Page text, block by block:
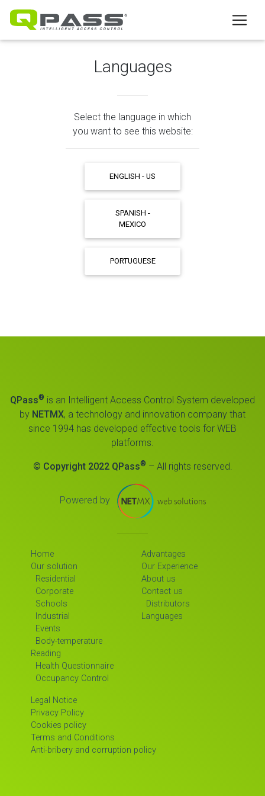
Languages
Select the language in which
you want to see this website:
ENGLISH - US
SPANISH -
MEXICO
PORTUGUESE
QPass® is an Intelligent Access Control System developed
by NETMX, a technology and innovation company that
since 1994 has developed effective tools for WEB
platforms.
© Copyright 2022 QPass® – All rights reserved.
Powered by
Home
Our solution
Residential
Corporate
Schools
Industrial
Events
Body-temperature
Reading
Health Questionnaire
Occupancy Control
Advantages
Our Experience
About us
Contact us
Distributors
Languages
Legal Notice
Privacy Policy
Cookies policy
Terms and Conditions
Anti-bribery and corruption policy